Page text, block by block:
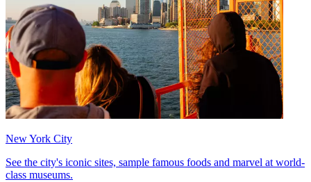
New York City
See the city's iconic sites, sample famous foods and marvel at world-
class museums.